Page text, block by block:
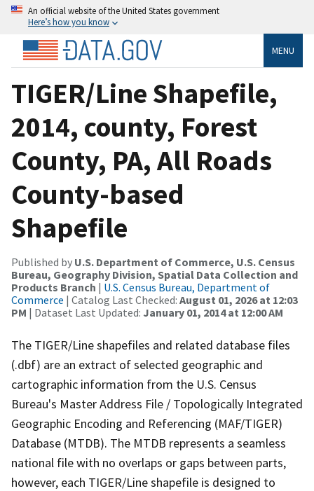
An official website of the United States government
Here’s how you know
MENU
TIGER/Line Shapefile,
2014, county, Forest
County, PA, All Roads
County-based
Shapefile
Published by U.S. Department of Commerce, U.S. Census
Bureau, Geography Division, Spatial Data Collection and
Products Branch | U.S. Census Bureau, Department of
Commerce | Catalog Last Checked: August 01, 2026 at 12:03
PM | Dataset Last Updated: January 01, 2014 at 12:00 AM
The TIGER/Line shapefiles and related database files
(.dbf) are an extract of selected geographic and
cartographic information from the U.S. Census
Bureau's Master Address File / Topologically Integrated
Geographic Encoding and Referencing (MAF/TIGER)
Database (MTDB). The MTDB represents a seamless
national file with no overlaps or gaps between parts,
however, each TIGER/Line shapefile is designed to